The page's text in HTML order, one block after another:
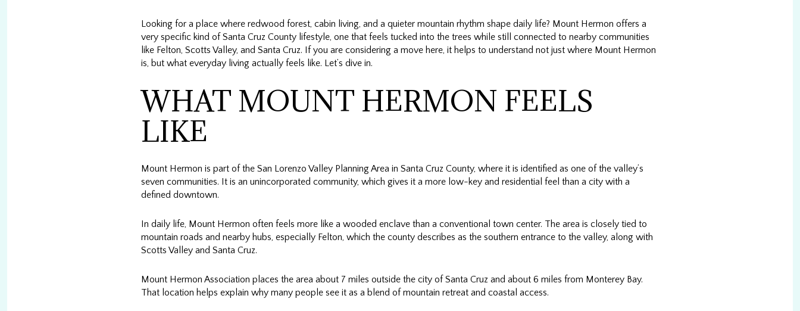
Looking for a place where redwood forest, cabin living, and a quieter mountain rhythm shape daily life? Mount Hermon offers a
very specific kind of Santa Cruz County lifestyle, one that feels tucked into the trees while still connected to nearby communities
like Felton, Scotts Valley, and Santa Cruz. If you are considering a move here, it helps to understand not just where Mount Hermon
is, but what everyday living actually feels like. Let’s dive in.
WHAT MOUNT HERMON FEELS
LIKE
Mount Hermon is part of the San Lorenzo Valley Planning Area in Santa Cruz County, where it is identified as one of the valley’s
seven communities. It is an unincorporated community, which gives it a more low-key and residential feel than a city with a
defined downtown.
In daily life, Mount Hermon often feels more like a wooded enclave than a conventional town center. The area is closely tied to
mountain roads and nearby hubs, especially Felton, which the county describes as the southern entrance to the valley, along with
Scotts Valley and Santa Cruz.
Mount Hermon Association places the area about 7 miles outside the city of Santa Cruz and about 6 miles from Monterey Bay.
That location helps explain why many people see it as a blend of mountain retreat and coastal access.